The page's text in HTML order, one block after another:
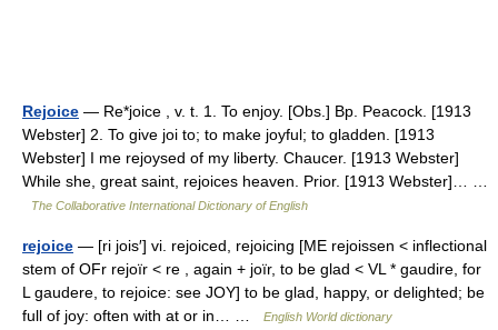
Rejoice — Re*joice , v. t. 1. To enjoy. [Obs.] Bp. Peacock. [1913
Webster] 2. To give joi to; to make joyful; to gladden. [1913
Webster] I me rejoysed of my liberty. Chaucer. [1913 Webster]
While she, great saint, rejoices heaven. Prior. [1913 Webster]… …
The Collaborative International Dictionary of English
rejoice — [ri jois′] vi. rejoiced, rejoicing [ME rejoissen < inflectional
stem of OFr rejoïr < re , again + joïr, to be glad < VL * gaudire, for
L gaudere, to rejoice: see JOY] to be glad, happy, or delighted; be
full of joy: often with at or in… …
English World dictionary